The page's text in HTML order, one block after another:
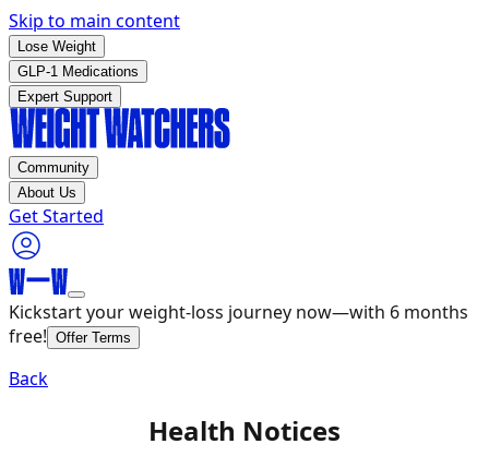
Skip to main content
Lose Weight
GLP-1 Medications
Expert Support
Community
About Us
Get Started
Kickstart your weight-loss journey now—with 6 months
free! Offer Terms
Back
Health Notices